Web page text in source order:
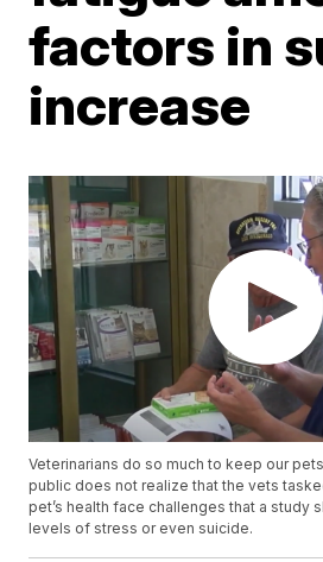
factors in
increase
Veterinarians do so much to keep our
public does not realize that the vets
pet’s health face challenges that a study
levels of stress or even suicide.